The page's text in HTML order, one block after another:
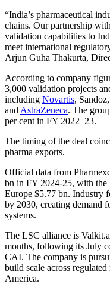
“India’s pharmaceutical
chains. Our partnership
validation capabilities to
meet international
Arjun Guha Thakurta,
According to company
3,000 validation projects
including Novartis, Sandoz,
and AstraZeneca. The
per cent in FY 2022–23.
The timing of the deal
pharma exports.
Official data from
bn in FY 2024-25, with the
Europe $5.77 bn. Industry
by 2030, creating demand
systems.
The LSC alliance is
months, following its July
CAI. The company is
build scale across regulated
America.